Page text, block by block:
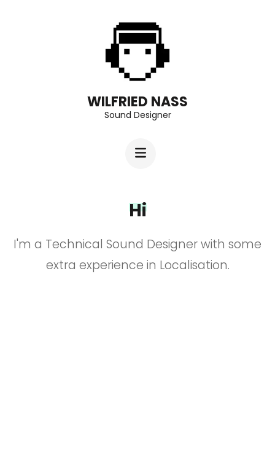
au
contenu
(Pressez
Entrée)
WILFRIED NASS
Sound Designer
Hi
I'm a Technical Sound Designer with some
extra experience in Localisation.